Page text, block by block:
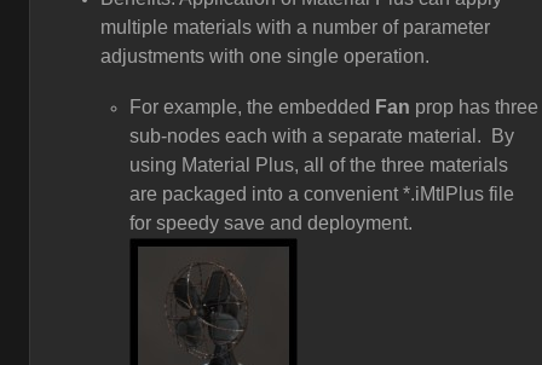
multiple materials with a number of parameter
adjustments with one single operation.
For example, the embedded Fan prop has three
sub-nodes each with a separate material. By
using Material Plus, all of the three materials
are packaged into a convenient *.iMtlPlus file
for speedy save and deployment.